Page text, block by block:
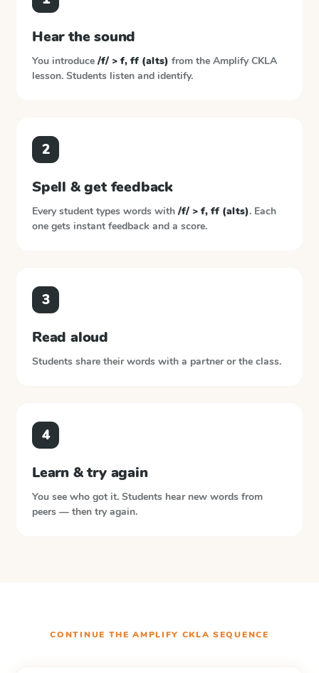
Hear the sound
You introduce /f/ > f, ff (alts) from the Amplify CKLA
lesson. Students listen and identify.
2
Spell & get feedback
Every student types words with /f/ > f, ff (alts). Each
one gets instant feedback and a score.
3
Read aloud
Students share their words with a partner or the class.
4
Learn & try again
You see who got it. Students hear new words from
peers — then try again.
CONTINUE THEAMPLIFY CKLA SEQUENCE